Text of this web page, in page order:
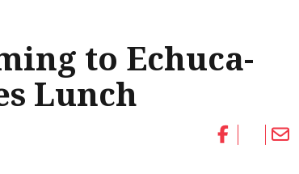
to Echuca-
Lunch